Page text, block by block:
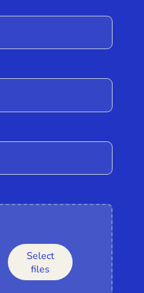
Select
files